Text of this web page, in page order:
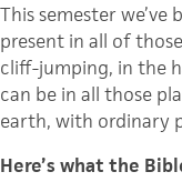
This semester we’ve
present in all of
cliff-jumping, in the
can be in all those
earth, with ordinary
Here’s what the